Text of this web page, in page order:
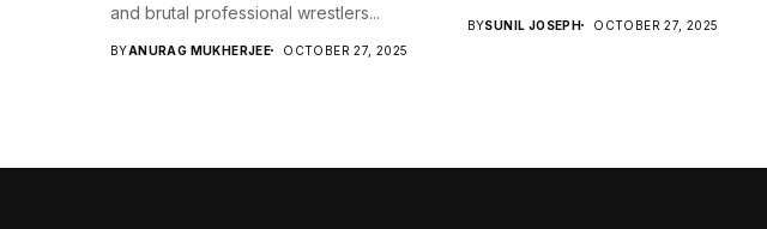
and brutal professional wrestlers...
BYANURAG MUKHERJEE OCTOBER 27, 2025
BYSUNIL JOSEPH OCTOBER 27, 2025